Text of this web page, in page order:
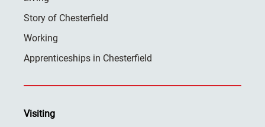
Story of Chesterfield
Working
Apprenticeships in Chesterfield
Visiting